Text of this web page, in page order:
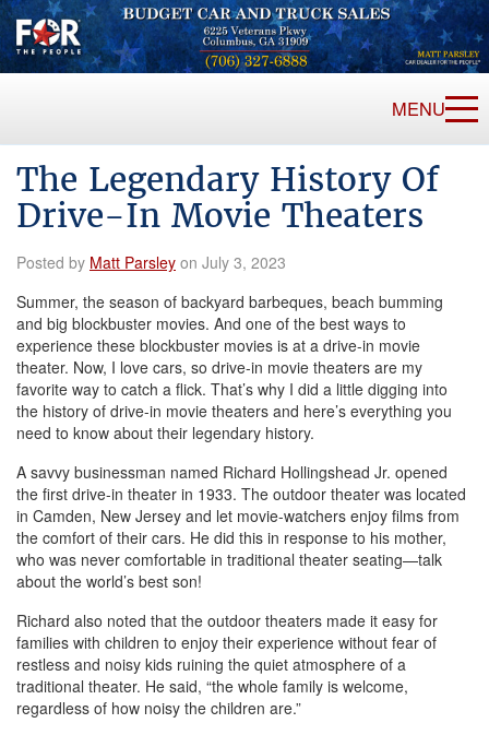
MENU
The Legendary History Of
Drive-In Movie Theaters
Posted by Matt Parsley on July 3, 2023
Summer, the season of backyard barbeques, beach bumming
and big blockbuster movies. And one of the best ways to
experience these blockbuster movies is at a drive-in movie
theater. Now, I love cars, so drive-in movie theaters are my
favorite way to catch a flick. That’s why I did a little digging into
the history of drive-in movie theaters and here’s everything you
need to know about their legendary history.
A savvy businessman named Richard Hollingshead Jr. opened
the first drive-in theater in 1933. The outdoor theater was located
in Camden, New Jersey and let movie-watchers enjoy films from
the comfort of their cars. He did this in response to his mother,
who was never comfortable in traditional theater seating—talk
about the world’s best son!
Richard also noted that the outdoor theaters made it easy for
families with children to enjoy their experience without fear of
restless and noisy kids ruining the quiet atmosphere of a
traditional theater. He said, “the whole family is welcome,
regardless of how noisy the children are.”